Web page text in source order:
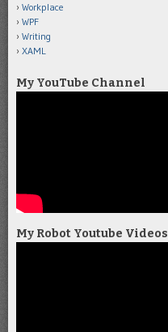
Workplace
WPF
Writing
XAML
My YouTube Channel
My Robot Youtube Videos